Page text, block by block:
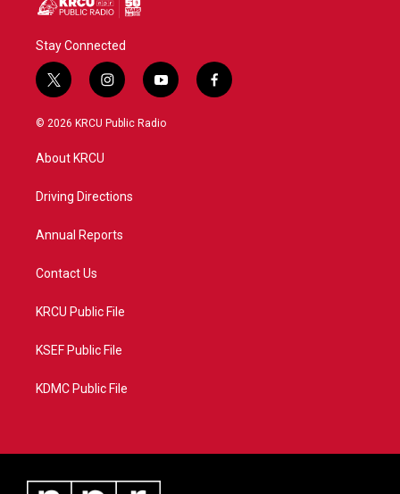
Stay Connected
t
w
i
t
e
i
n
s
a
y
o
u
f
a
© 2026 KRCU Public Radio
About KRCU
Driving Directions
Annual Reports
Contact Us
KRCU Public File
KSEF Public File
KDMC Public File